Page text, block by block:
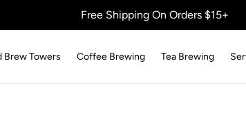
Free Shipping On Orders $15+
Brew Towers Coffee Brewing Tea Brewing